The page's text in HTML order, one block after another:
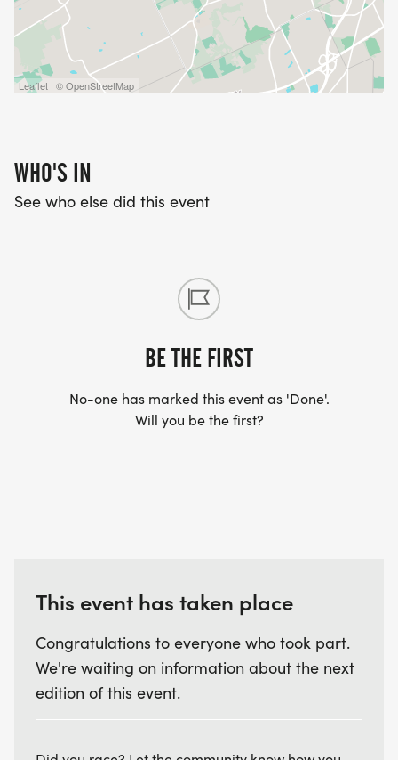
Leaflet | © OpenStreetMap
WHO'S IN
See who else did this event
BE THE FIRST
No-one has marked this event as 'Done'.
Will you be the first?
This event has taken place
Congratulations to everyone who took part.
We're waiting on information about the next
edition of this event.